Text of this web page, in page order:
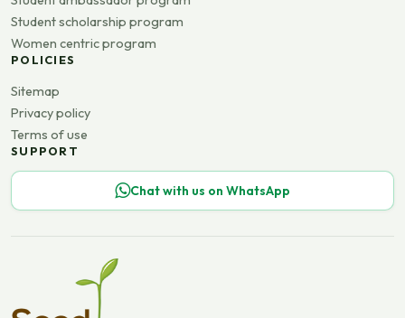
Student scholarship program
Women centric program
POLICIES
Sitemap
Privacy policy
Terms of use
SUPPORT
Chat with us on WhatsApp